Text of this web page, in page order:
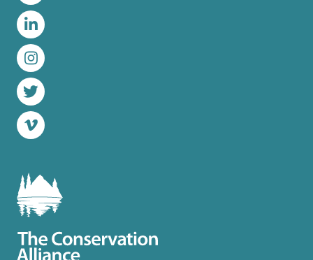
Facebook
LinkedIn
Instagram
Twitter
Vimeo